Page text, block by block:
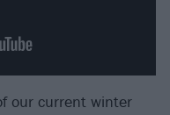
our current winter